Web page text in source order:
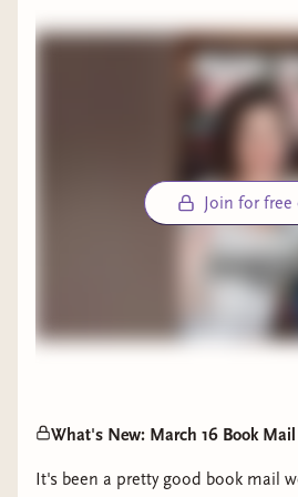
Bones movie where the
afterlife and you see the
a surrealist landscape.
by seasons functioned in so
compartmentalizing the
despite time not existing in
characters can still see their
from the seasons of their
Q: The Secret World of
tender and achingly
A: I try not to think of it as a
about how two characters
Join for
What's New: March 16 Book Mail
It's been a pretty good book mail